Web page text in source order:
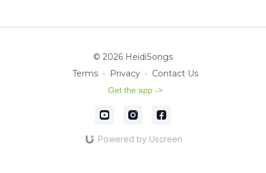
© 2026 HeidiSongs
Terms ∙ Privacy ∙ Contact Us
Get the app ->
Powered by Uscreen